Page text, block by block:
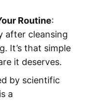
Routine:
after cleansing
It’s that simple
it deserves.
by scientific
a